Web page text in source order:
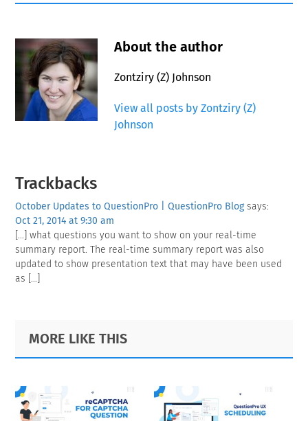
About the author
Zontziry (Z) Johnson
View all posts by Zontziry (Z)
Johnson
Reader
Interactions
Trackbacks
October Updates to QuestionPro | QuestionPro Blog says:
Oct 21, 2014 at 9:30 am
[…] what questions you want to show on your real-time
summary report. The real-time summary report was also
updated to show presentation text that may have been used
as […]
Primary
Sidebar
Footer
MORE LIKE THIS